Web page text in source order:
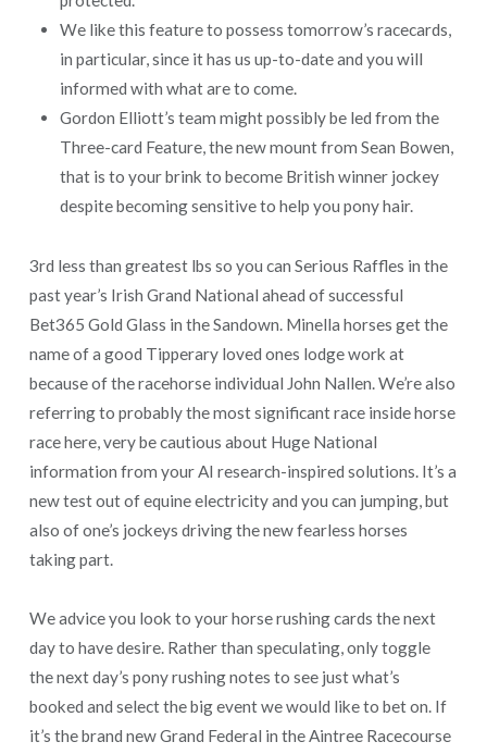
We like this feature to possess tomorrow’s racecards,
in particular, since it has us up-to-date and you will
informed with what are to come.
Gordon Elliott’s team might possibly be led from the
Three-card Feature, the new mount from Sean Bowen,
that is to your brink to become British winner jockey
despite becoming sensitive to help you pony hair.
3rd less than greatest lbs so you can Serious Raffles in the
past year’s Irish Grand National ahead of successful
Bet365 Gold Glass in the Sandown. Minella horses get the
name of a good Tipperary loved ones lodge work at
because of the racehorse individual John Nallen. We’re also
referring to probably the most significant race inside horse
race here, very be cautious about Huge National
information from your AI research-inspired solutions. It’s a
new test out of equine electricity and you can jumping, but
also of one’s jockeys driving the new fearless horses
taking part.
We advice you look to your horse rushing cards the next
day to have desire. Rather than speculating, only toggle
the next day’s pony rushing notes to see just what’s
booked and select the big event we would like to bet on. If
it’s the brand new Grand Federal in the Aintree Racecourse